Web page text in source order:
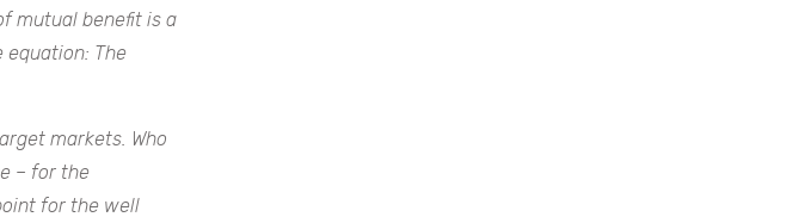
mutual benefit is a
The
markets. Who
– for the
for the well